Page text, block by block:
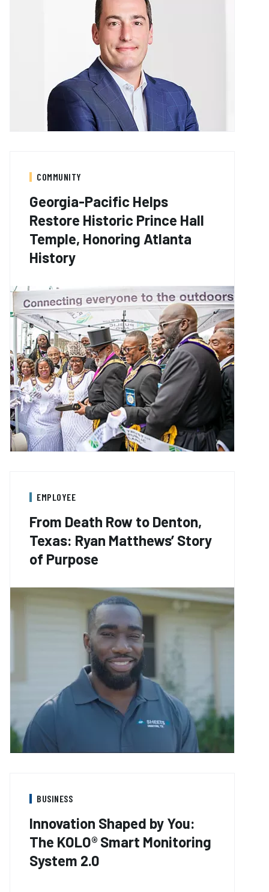
COMMUNITY
Georgia-Pacific Helps
Restore Historic Prince Hall
Temple, Honoring Atlanta
History
EMPLOYEE
From Death Row to Denton,
Texas: Ryan Matthews’ Story
of Purpose
BUSINESS
Innovation Shaped by You:
The KOLO® Smart Monitoring
System 2.0